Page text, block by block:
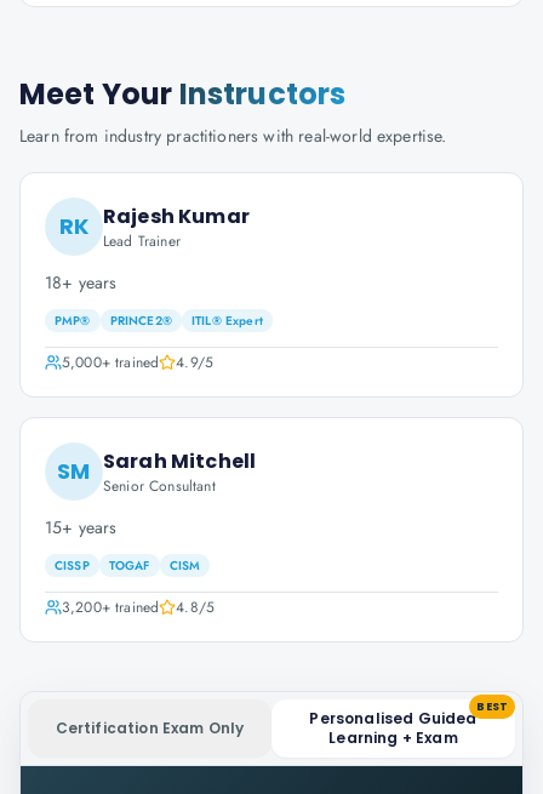
Meet Your Instructors
Learn from industry practitioners with real-world expertise.
RK Rajesh Kumar
Lead Trainer
18+ years
PMP® PRINCE2® ITIL® Expert
5,000+trained 4.9/5
SM Sarah Mitchell
Senior Consultant
15+ years
CISSP TOGAF CISM
3,200+trained 4.8/5
Certification Exam Only
Personalised Guided
Learning + Exam
BEST